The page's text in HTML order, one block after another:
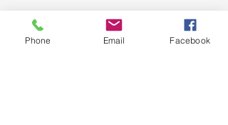
Membership is valid from
Phone Email Facebook